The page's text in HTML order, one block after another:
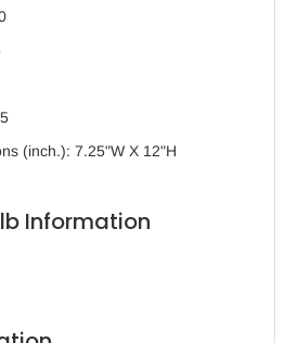
(inch.): 7.25"W X 12"H
Information